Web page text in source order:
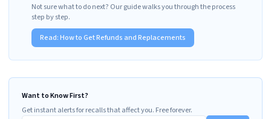
Not sure what to do next? Our guide walks you through the process
step by step.
Read:How to Get Refunds and Replacements
Want to Know First?
Get instant alerts for recalls that affect you. Free forever.